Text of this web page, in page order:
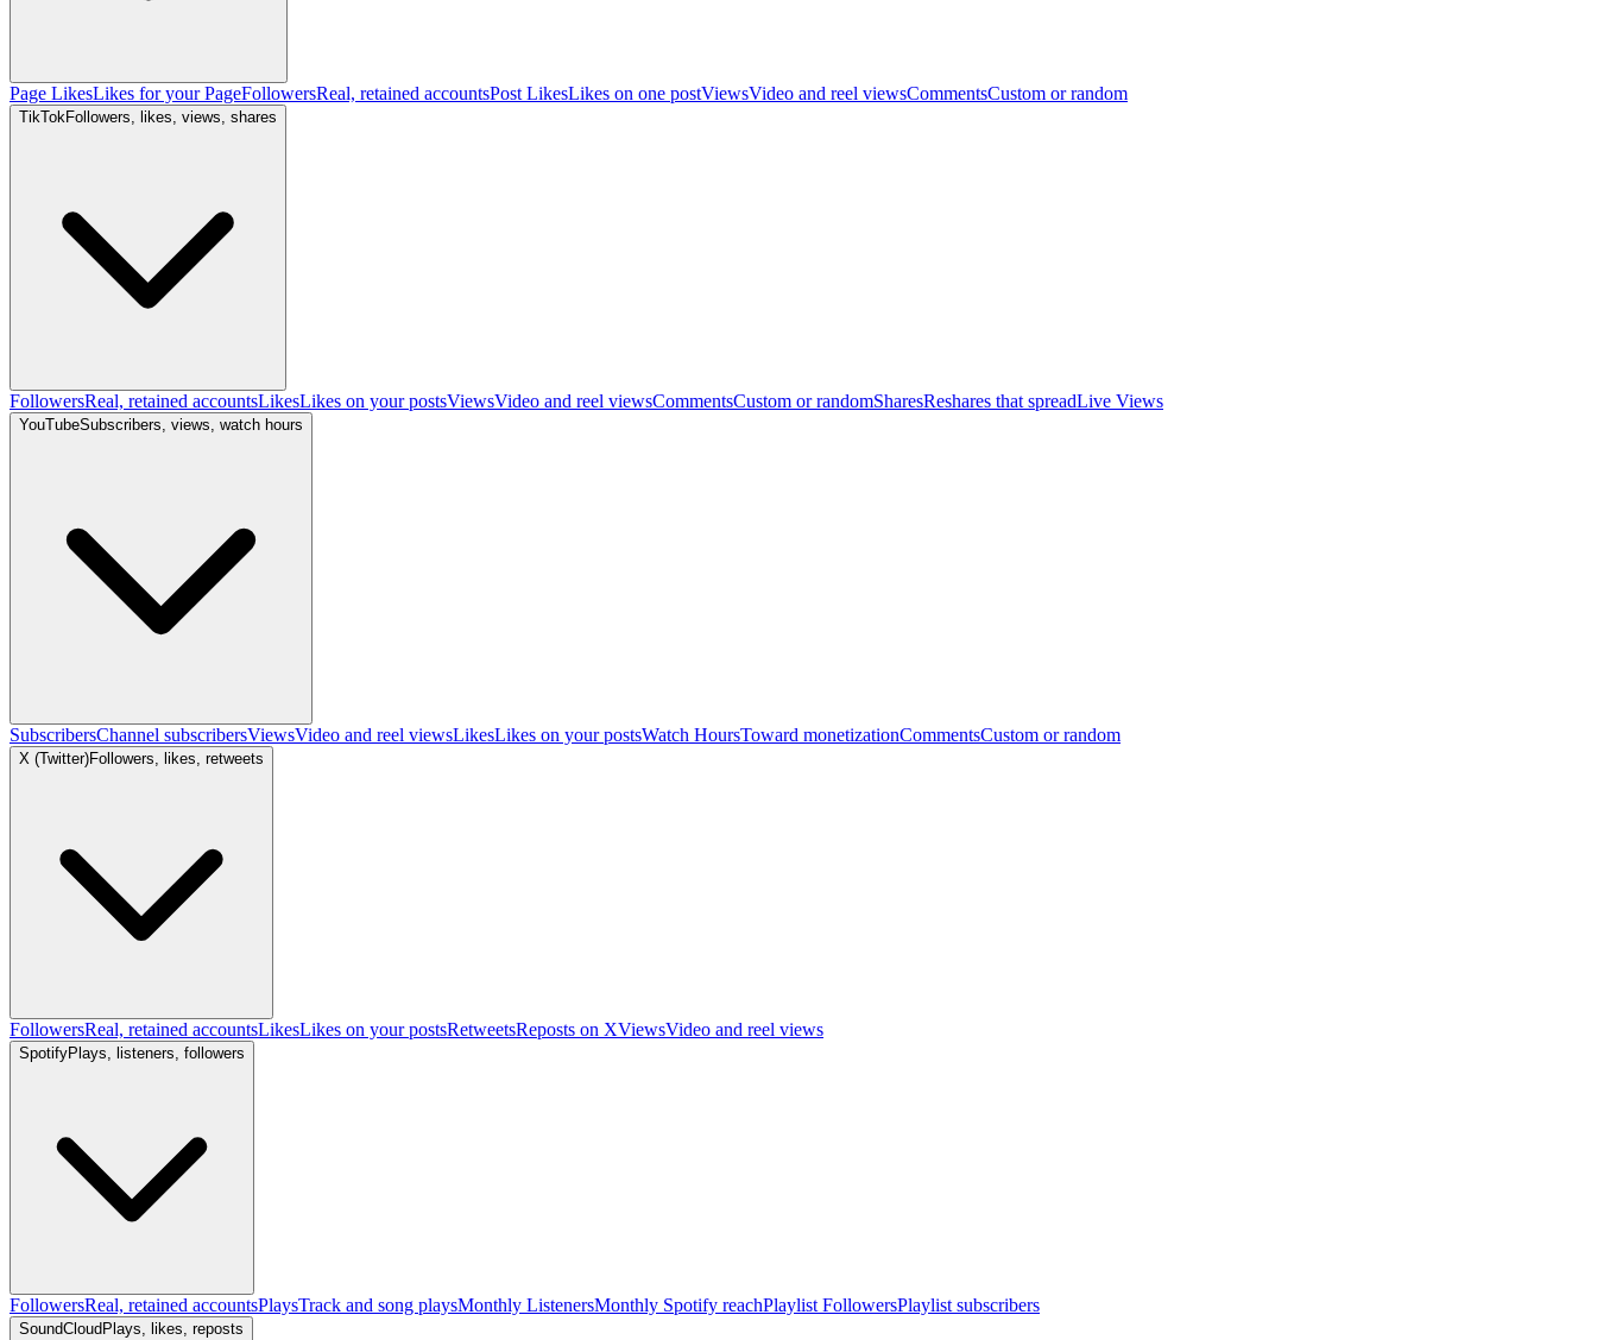
Page LikesLikes for your PageFollowersReal, retained accountsPost LikesLikes on one postViewsVideo and reel viewsCommentsCustom or random
TikTokFollowers, likes, views, shares
FollowersReal, retained accountsLikesLikes on your postsViewsVideo and reel viewsCommentsCustom or randomSharesReshares that spreadLive Views
YouTubeSubscribers, views, watch hours
SubscribersChannel subscribersViewsVideo and reel viewsLikesLikes on your postsWatch HoursToward monetizationCommentsCustom or random
X (Twitter)Followers, likes, retweets
FollowersReal, retained accountsLikesLikes on your postsRetweetsReposts on XViewsVideo and reel views
SpotifyPlays, listeners, followers
FollowersReal, retained accountsPlaysTrack and song playsMonthly ListenersMonthly Spotify reachPlaylist FollowersPlaylist subscribers
SoundCloud Plays, likes, reposts